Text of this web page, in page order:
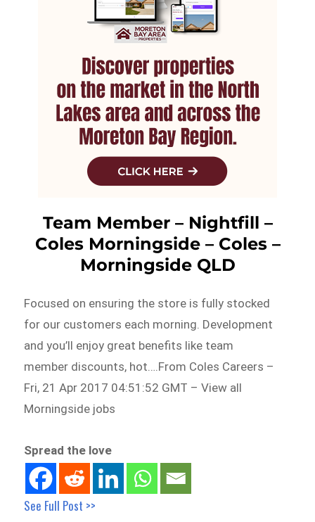
Team Member – Nightfill –
Coles Morningside – Coles –
Morningside QLD
Focused on ensuring the store is fully stocked
for our customers each morning. Development
and you’ll enjoy great benefits like team
member discounts, hot….From Coles Careers –
Fri, 21 Apr 2017 04:51:52 GMT – View all
Morningside jobs
Spread the love
See Full Post >>